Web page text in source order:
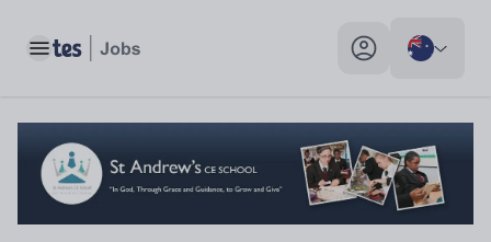
Toggle main menu My profile toggle